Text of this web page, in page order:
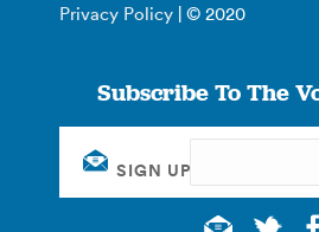
Privacy Policy | © 2020
Subscribe To The